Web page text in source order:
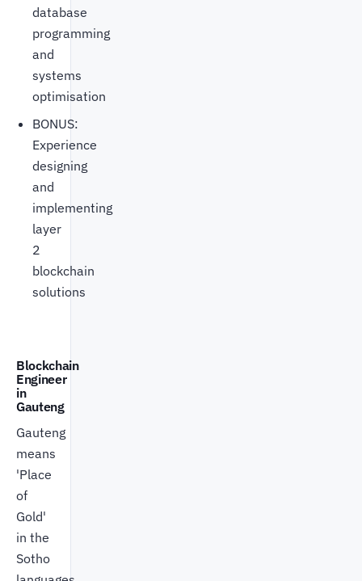
database
programming
and
systems
optimisation
BONUS:
Experience
designing
and
implementing
layer
2
blockchain
solutions
Blockchain
Engineer
in
Gauteng
Gauteng
means
'Place
of
Gold'
in the
Sotho